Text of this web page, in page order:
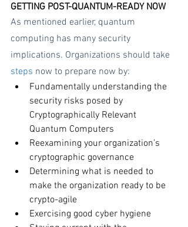
GETTING POST-QUANTUM-READY NOW
As mentioned earlier, quantum
computing has many security
implications. Organizations should take
steps now to prepare now by:
Fundamentally understanding the
security risks posed by
Cryptographically Relevant
Quantum Computers
Reexamining your organization’s
cryptographic governance
Determining what is needed to
make the organization ready to be
crypto-agile
Exercising good cyber hygiene